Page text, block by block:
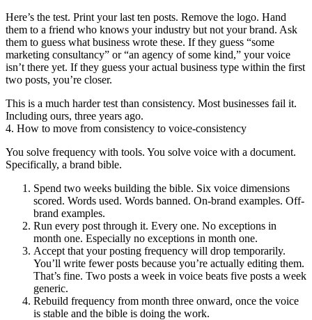
Here’s the test. Print your last ten posts. Remove the logo. Hand
them to a friend who knows your industry but not your brand. Ask
them to guess what business wrote these. If they guess “some
marketing consultancy” or “an agency of some kind,” your voice
isn’t there yet. If they guess your actual business type within the first
two posts, you’re closer.
This is a much harder test than consistency. Most businesses fail it.
Including ours, three years ago.
4. How to move from consistency to voice-consistency
You solve frequency with tools. You solve voice with a document.
Specifically, a brand bible.
Spend two weeks building the bible. Six voice dimensions
scored. Words used. Words banned. On-brand examples. Off-
brand examples.
Run every post through it. Every one. No exceptions in
month one. Especially no exceptions in month one.
Accept that your posting frequency will drop temporarily.
You’ll write fewer posts because you’re actually editing them.
That’s fine. Two posts a week in voice beats five posts a week
generic.
Rebuild frequency from month three onward, once the voice
is stable and the bible is doing the work.